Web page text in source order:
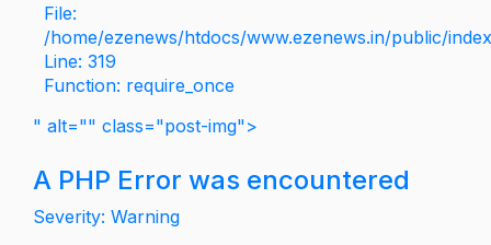
File:
/home/ezenews/htdocs/www.ezenews.in/public/
Line: 319
Function: require_once
" alt="" class="post-img">
A PHP Error was encountered
Severity: Warning